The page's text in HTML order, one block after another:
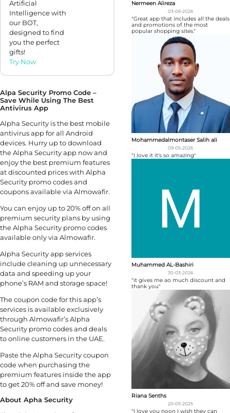
Artificial
Intelligence with
our BOT,
designed to find
you the perfect
gifts!
Try Now
Alpa Security Promo Code –
Save While Using The Best
Antivirus App
Alpha Security is the best mobile
antivirus app for all Android
devices. Hurry up to download
the Alpha Security app now and
enjoy the best premium features
at discounted prices with Alpha
Security promo codes and
coupons available via Almowafir.
You can enjoy up to 20% off on all
premium security plans by using
the Alpha Security promo codes
available only via Almowafir.
Alpha Security app services
include cleaning up unnecessary
data and speeding up your
phone’s RAM and storage space!
The coupon code for this app’s
services is available exclusively
through Almowafir’s Alpha
Security promo codes and deals
to online customers in the UAE.
Paste the Alpha Security coupon
code when purchasing the
premium features inside the app
to get 20% off and save money!
About Apha Security
Nermeen Alireza
03-06-2026
"Great app that includes all the deals
and promotions of the most
popular shopping sites."
Mohammedalmontaser Salih ali
09-05-2026
"I love it it's so amazing"
Muhammed AL-Bashiri
30-03-2026
"it gives me ao much discount and
thank you"
Riana Senths
20-05-2025
"I love you noon I wish they can